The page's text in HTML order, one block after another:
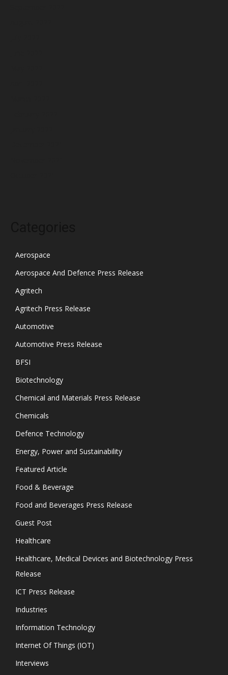
Aerospace
Aerospace And Defence Press Release
Agritech
Agritech Press Release
Automotive
Automotive Press Release
BFSI
Biotechnology
Chemical and Materials Press Release
Chemicals
Defence Technology
Energy, Power and Sustainability
Featured Article
Food & Beverage
Food and Beverages Press Release
Guest Post
Healthcare
Healthcare, Medical Devices and Biotechnology Press
Release
ICT Press Release
Industries
Information Technology
Internet Of Things (IOT)
Interviews